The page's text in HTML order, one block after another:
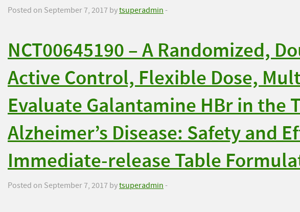
Posted on September 7, 2017 bytsuperadmin-
NCT00645190 – A Randomized,
Active Control, Flexible Dose,
Evaluate Galantamine HBr in the
Alzheimer’s Disease: Safety and
Immediate-release Table
Posted on September 7, 2017 bytsuperadmin-